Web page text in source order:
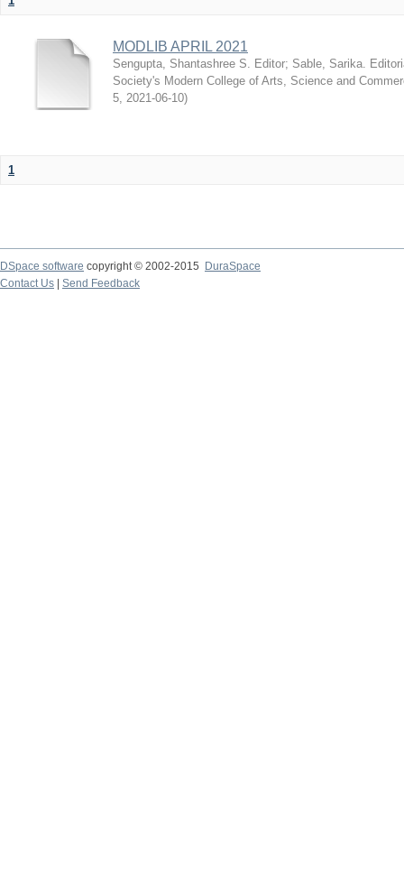
MODLIB APRIL 2021
Sengupta, Shantashree S. Editor; Sable, Sarika.
Society's Modern College of Arts, Science and
5, 2021-06-10)
1
DSpace software copyright © 2002-2015
DuraSpace
Contact Us
Send Feedback